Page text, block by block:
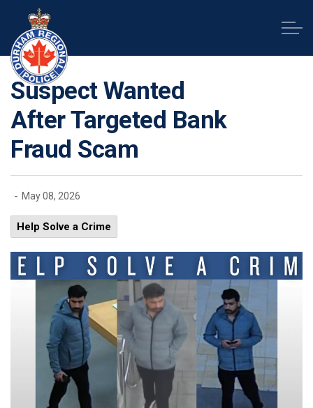
Suspect Wanted
After Targeted Bank
Fraud Scam
- May 08, 2026
Help Solve a Crime